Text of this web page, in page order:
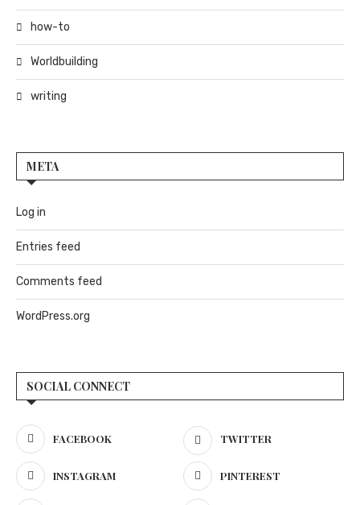
how-to
Worldbuilding
writing
META
Log in
Entries feed
Comments feed
WordPress.org
SOCIAL CONNECT
FACEBOOK TWITTER
INSTAGRAM PINTEREST